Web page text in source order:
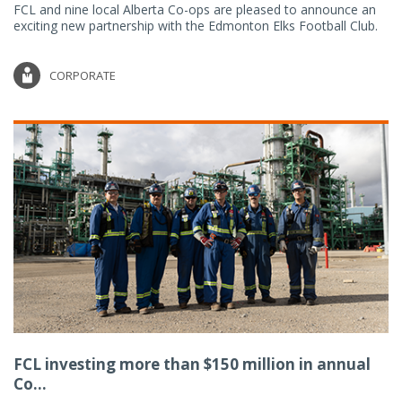
FCL and nine local Alberta Co-ops are pleased to announce an
exciting new partnership with the Edmonton Elks Football Club.
CORPORATE
FCL investing more than $150 million in annual
Co...